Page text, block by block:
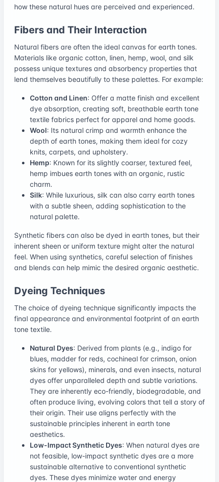
how these natural hues are perceived and experienced.
Fibers and Their Interaction
Natural fibers are often the ideal canvas for earth tones.
Materials like organic cotton, linen, hemp, wool, and silk
possess unique textures and absorbency properties that
lend themselves beautifully to these palettes. For example:
Cotton and Linen: Offer a matte finish and excellent
dye absorption, creating soft, breathable earth tone
textile fabrics perfect for apparel and home goods.
Wool: Its natural crimp and warmth enhance the
depth of earth tones, making them ideal for cozy
knits, carpets, and upholstery.
Hemp: Known for its slightly coarser, textured feel,
hemp imbues earth tones with an organic, rustic
charm.
Silk: While luxurious, silk can also carry earth tones
with a subtle sheen, adding sophistication to the
natural palette.
Synthetic fibers can also be dyed in earth tones, but their
inherent sheen or uniform texture might alter the natural
feel. When using synthetics, careful selection of finishes
and blends can help mimic the desired organic aesthetic.
Dyeing Techniques
The choice of dyeing technique significantly impacts the
final appearance and environmental footprint of an earth
tone textile.
Natural Dyes: Derived from plants (e.g., indigo for
blues, madder for reds, cochineal for crimson, onion
skins for yellows), minerals, and even insects, natural
dyes offer unparalleled depth and subtle variations.
They are inherently eco-friendly, biodegradable, and
often produce living, evolving colors that tell a story of
their origin. Their use aligns perfectly with the
sustainable principles inherent in earth tone
aesthetics.
Low-Impact Synthetic Dyes: When natural dyes are
not feasible, low-impact synthetic dyes are a more
sustainable alternative to conventional synthetic
dyes. These dyes minimize water and energy